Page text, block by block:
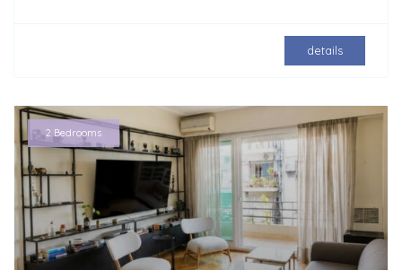
details
2 Bedrooms